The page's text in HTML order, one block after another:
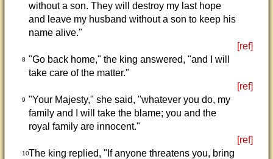
without a son. They will destroy my last hope
and leave my husband without a son to keep his
name alive."
[ref]
8 "Go back home," the king answered, "and I will
take care of the matter."
[ref]
9 "Your Majesty," she said, "whatever you do, my
family and I will take the blame; you and the
royal family are innocent."
[ref]
10The king replied, "If anyone threatens you, bring